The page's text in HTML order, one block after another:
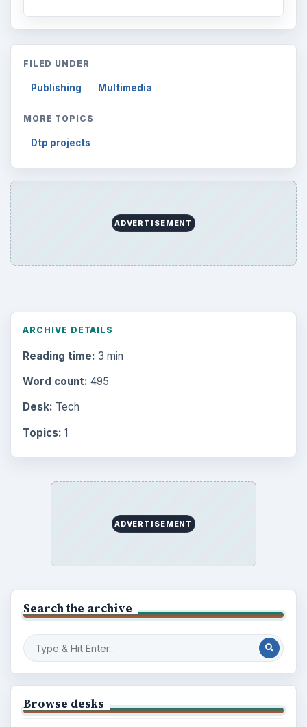
FILED UNDER
Publishing Multimedia
MORE TOPICS
Dtp projects
ADVERTISEMENT
ARCHIVE DETAILS
Reading time: 3 min
Word count: 495
Desk: Tech
Topics: 1
ADVERTISEMENT
Search the archive
Browse desks